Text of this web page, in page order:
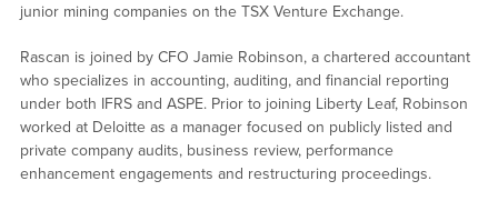
junior mining companies on the TSX Venture Exchange.
Rascan is joined by CFO Jamie Robinson, a chartered accountant
who specializes in accounting, auditing, and financial reporting
under both IFRS and ASPE. Prior to joining Liberty Leaf, Robinson
worked at Deloitte as a manager focused on publicly listed and
private company audits, business review, performance
enhancement engagements and restructuring proceedings.